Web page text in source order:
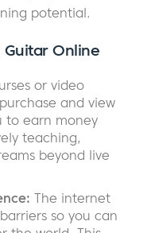
potential.
Online
or video
and view
to earn money
teaching,
beyond live
The internet
so you can